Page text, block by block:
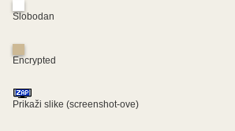
Slobodan
Encrypted
Prikaži slike (screenshot-ove)